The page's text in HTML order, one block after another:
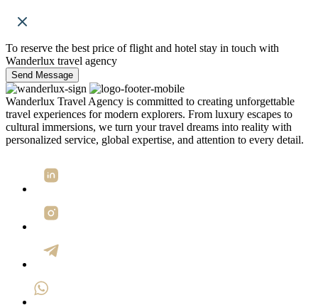
To reserve the best price of flight and hotel stay in touch with
Wanderlux travel agency
Send Message
Wanderlux Travel Agency is committed to creating unforgettable
travel experiences for modern explorers. From luxury escapes to
cultural immersions, we turn your travel dreams into reality with
personalized service, global expertise, and attention to every detail.